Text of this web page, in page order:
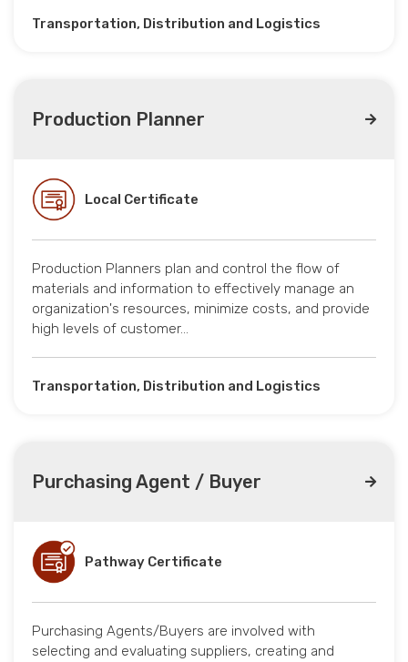
Transportation, Distribution and Logistics
Production Planner
Local Certificate
Production Planners plan and control the flow of
materials and information to effectively manage an
organization's resources, minimize costs, and provide
high levels of customer…
Transportation, Distribution and Logistics
Purchasing Agent / Buyer
Pathway Certificate
Purchasing Agents/Buyers are involved with
selecting and evaluating suppliers, creating and